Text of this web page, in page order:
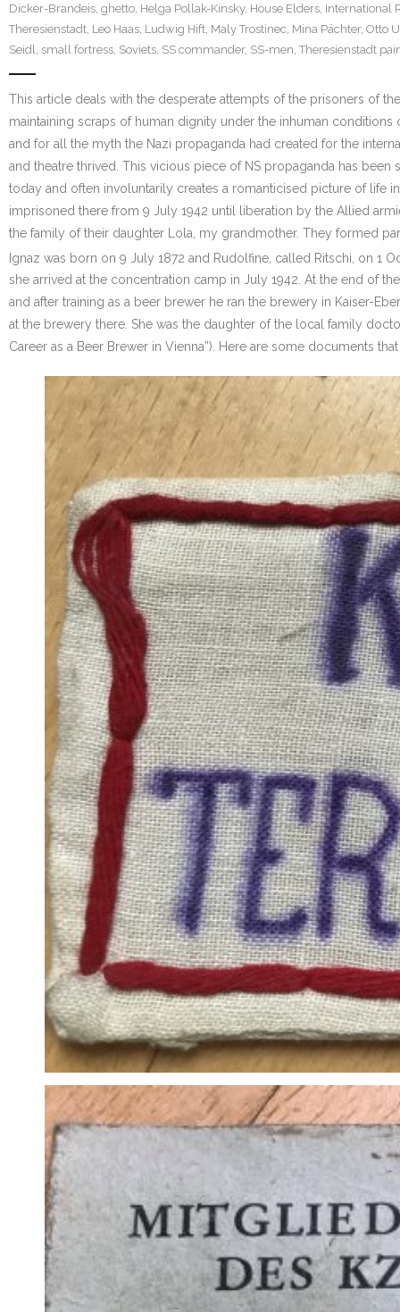
Dicker-Brandeis ghetto Helga Pollak-Kinsky, House Elders International
Theresienstadt Leo Haas Ludwig Hift Maly Trostinec Mina Pächter, Otto
Seidl small fortress Soviets SS commander, SS-men Theresienstadt
This article deals with the desperate attempts of the prisoners of
maintaining scraps of human dignity under the inhuman
and for all the myth the Nazi propaganda had created for the
and theatre thrived. This vicious piece of NS propaganda has
today and often involuntarily creates a romanticised picture of life
imprisoned there from 9 July 1942 until liberation by the Allied
the family of their daughter Lola, my grandmother. They formed
Ignaz was born on 9 July 1872 and Rudolfine, called Ritschi, on 1
she arrived at the concentration camp in July 1942. At the end of
and after training as a beer brewer he ran the brewery in Kaiser-
at the brewery there. She was the daughter of the local family
Career as a Beer Brewer in Vienna”). Here are some documents